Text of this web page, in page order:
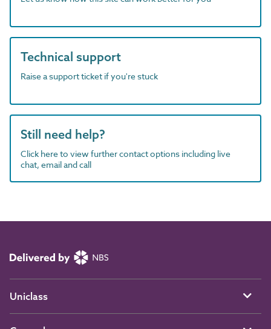
Technical support
Raise a support ticket if you're stuck
Still need help?
Click here to view further contact options including live
chat, email and call
Uniclass